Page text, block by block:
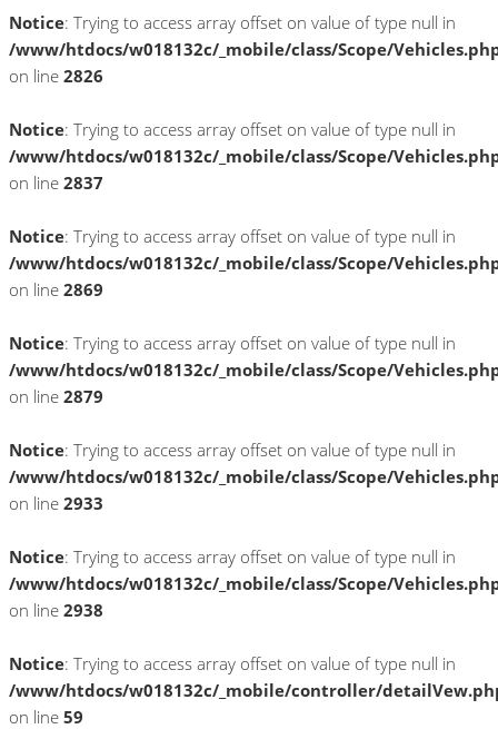
Notice: Trying to access array offset on value of type null in
/www/htdocs/w018132c/_mobile/class/Scope/
on line 2826
Notice: Trying to access array offset on value of type null in
/www/htdocs/w018132c/_mobile/class/Scope/
on line 2837
Notice: Trying to access array offset on value of type null in
/www/htdocs/w018132c/_mobile/class/Scope/
on line 2869
Notice: Trying to access array offset on value of type null in
/www/htdocs/w018132c/_mobile/class/Scope/
on line 2879
Notice: Trying to access array offset on value of type null in
/www/htdocs/w018132c/_mobile/class/Scope/
on line 2933
Notice: Trying to access array offset on value of type null in
/www/htdocs/w018132c/_mobile/class/Scope/
on line 2938
Notice: Trying to access array offset on value of type null in
/www/htdocs/w018132c/_mobile/controller/
on line 59